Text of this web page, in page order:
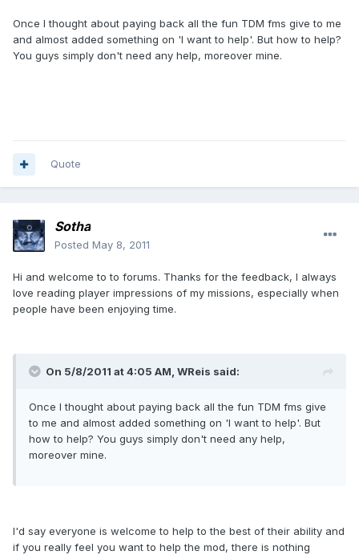
Once I thought about paying back all the fun TDM fms give to me
and almost added something on 'I want to help'. But how to help?
You guys simply don't need any help, moreover mine.
Quote
Sotha
Posted May 8, 2011
Hi and welcome to to forums. Thanks for the feedback, I always
love reading player impressions of my missions, especially when
people have been enjoying time.
On 5/8/2011 at 4:05 AM, WReis said:
Once I thought about paying back all the fun TDM fms give
to me and almost added something on 'I want to help'. But
how to help? You guys simply don't need any help,
moreover mine.
I'd say everyone is welcome to help to the best of their ability and
if you really feel you want to help the mod, there is nothing